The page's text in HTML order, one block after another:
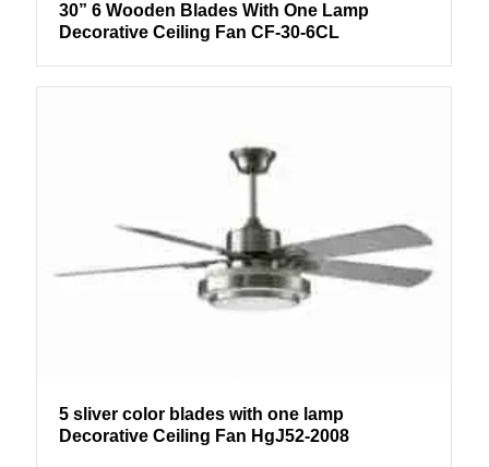
30” 6 Wooden Blades With One Lamp
Decorative Ceiling Fan CF-30-6CL
5 sliver color blades with one lamp
Decorative Ceiling Fan HgJ52-2008